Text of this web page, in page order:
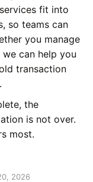
fit into
so teams can
you manage
can help you
transaction
the
is not over.
most.
2026